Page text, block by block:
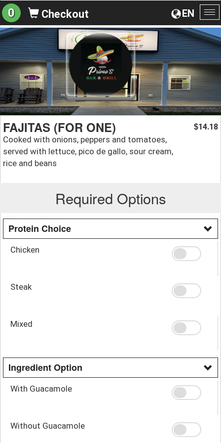
EN
0 Checkout
FAJITAS (FOR ONE)
Cooked with onions, peppers and tomatoes,
served with lettuce, pico de gallo, sour cream,
rice and beans
$14.18
Required Options
Protein Choice
Chicken
Steak
Mixed
Ingredient Option
With Guacamole
Without Guacamole